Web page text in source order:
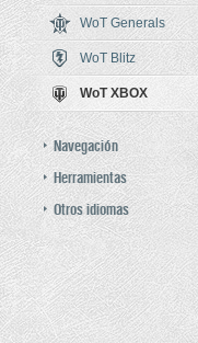
WoT Generals
WoT Blitz
WoT XBOX
Navegación
Herramientas
Otros idiomas